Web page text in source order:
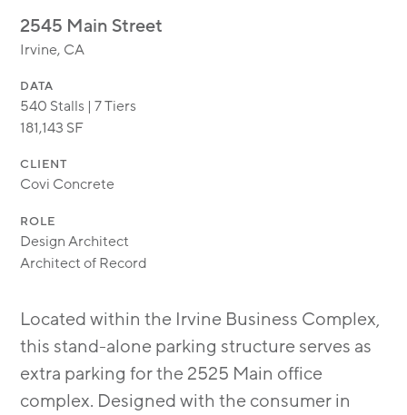
TRANSIT ORIENTED
2545 Main Street
Irvine, CA
DATA
540 Stalls | 7 Tiers
181,143 SF
CLIENT
Covi Concrete
ROLE
Design Architect
Architect of Record
Located within the Irvine Business Complex,
this stand-alone parking structure serves as
extra parking for the 2525 Main office
complex. Designed with the consumer in